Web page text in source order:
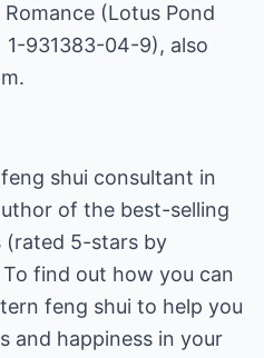
(Lotus Pond
1-931383-04-9), also
shui consultant in
of the best-selling
(rated 5-stars by
find out how you can
feng shui to help you
and happiness in your